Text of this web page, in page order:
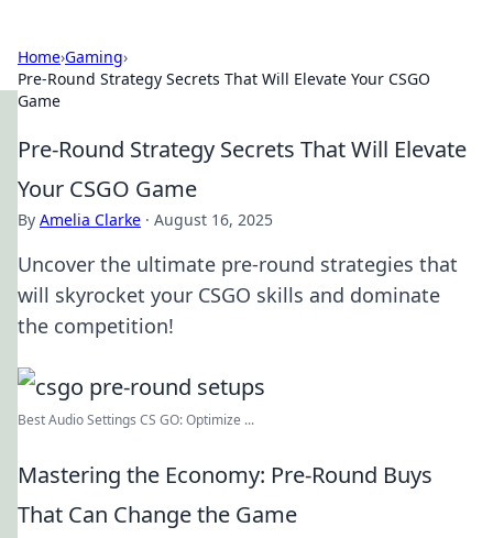
Home›Gaming›
Pre-Round Strategy Secrets That Will Elevate Your CSGO
Game
Pre-Round Strategy Secrets That Will Elevate
Your CSGO Game
By Amelia Clarke · August 16, 2025
Uncover the ultimate pre-round strategies that
will skyrocket your CSGO skills and dominate
the competition!
Best Audio Settings CS GO: Optimize ...
Mastering the Economy: Pre-Round Buys
That Can Change the Game